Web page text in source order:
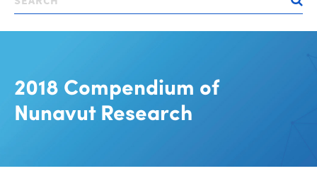
2018 Compendium of
Nunavut Research